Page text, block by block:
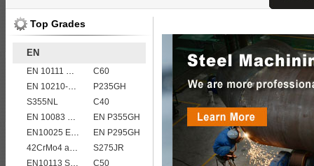
Top Grades
EN
EN 10111 S420NL
C60
EN 10210-1 S355J0H structural hollow sections/ steel pipes
P235GH
S355NL
C40
EN 10083 C55
EN P355GH
EN10025 E295
EN P295GH
42CrMo4 alloy forged bar
S275JR
EN10113 S355M
C50